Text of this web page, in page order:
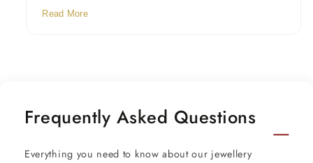
Size-Adjustable necklace length with back
Read More
Frequently Asked Questions
Everything you need to know about our jewellery